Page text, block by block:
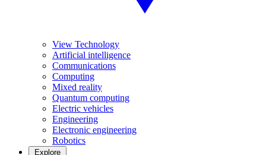
View Technology
Artificial intelligence
Communications
Computing
Mixed reality
Quantum computing
Electric vehicles
Engineering
Electronic engineering
Robotics